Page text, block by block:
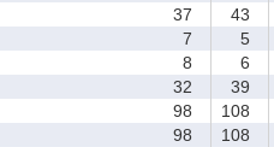
37 43
7 5
8 6
32 39
98 108
98 108